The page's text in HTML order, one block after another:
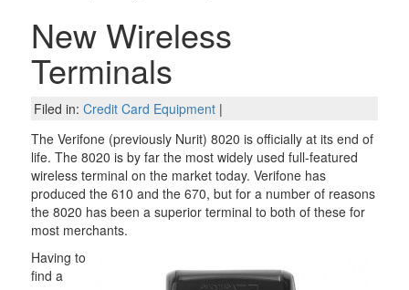
New Wireless
Terminals
Filed in: Credit Card Equipment|
The Verifone (previously Nurit) 8020 is officially at its end of
life. The 8020 is by far the most widely used full-featured
wireless terminal on the market today. Verifone has
produced the 610 and the 670, but for a number of reasons
the 8020 has been a superior terminal to both of these for
most merchants.
Having to
find a